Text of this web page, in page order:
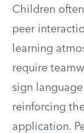
Children
peer
learning
require
sign
reinforcing
application.